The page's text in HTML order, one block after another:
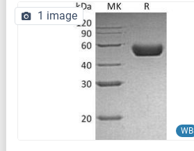
WB
1 image